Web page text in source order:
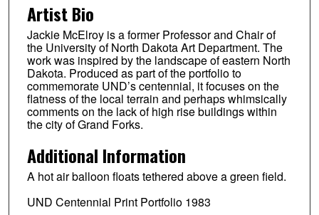
Artist Bio
Jackie McElroy is a former Professor and Chair of
the University of North Dakota Art Department. The
work was inspired by the landscape of eastern North
Dakota. Produced as part of the portfolio to
commemorate UND’s centennial, it focuses on the
flatness of the local terrain and perhaps whimsically
comments on the lack of high rise buildings within
the city of Grand Forks.
Additional Information
A hot air balloon floats tethered above a green field.
UND Centennial Print Portfolio 1983